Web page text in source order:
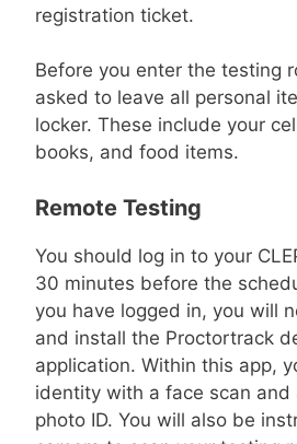
registration ticket.
Before you enter the testing
asked to leave all personal
locker. These include your
books, and food items.
Remote Testing
You should log in to your
30 minutes before the
you have logged in, you will
and install the Proctortrack
application. Within this app,
identity with a face scan and
photo ID. You will also be